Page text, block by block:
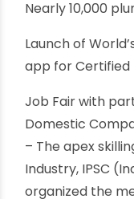
Mega
By oriplast| February
Minister of Skill